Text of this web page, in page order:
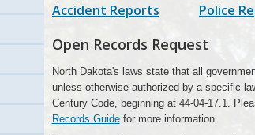
Accident Reports Police
Open Records Request
North Dakota's laws state that all
unless otherwise authorized by a specific
Century Code, beginning at 44-04-17.1.
Records Guidefor more information.